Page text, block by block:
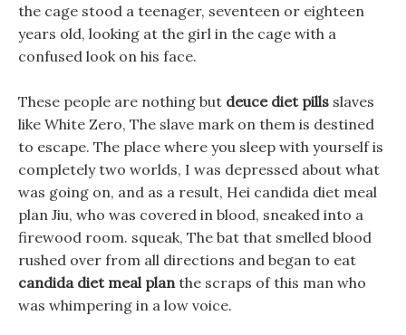
the cage stood a teenager, seventeen or eighteen
years old, looking at the girl in the cage with a
confused look on his face.
These people are nothing but deuce diet pills slaves
like White Zero, The slave mark on them is destined
to escape. The place where you sleep with yourself is
completely two worlds, I was depressed about what
was going on, and as a result, Hei candida diet meal
plan Jiu, who was covered in blood, sneaked into a
firewood room. squeak, The bat that smelled blood
rushed over from all directions and began to eat
candida diet meal planthe scraps of this man who
was whimpering in a low voice.